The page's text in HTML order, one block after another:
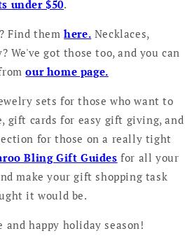
under $50.
Find themhere. Necklaces,
We've got those too, and you can
our home page.
sets for those who want to
gift cards for easy gift giving, and
for those on a really tight
Bling Gift Guides for all your
make your gift shopping task
it would be.
happy holiday season!